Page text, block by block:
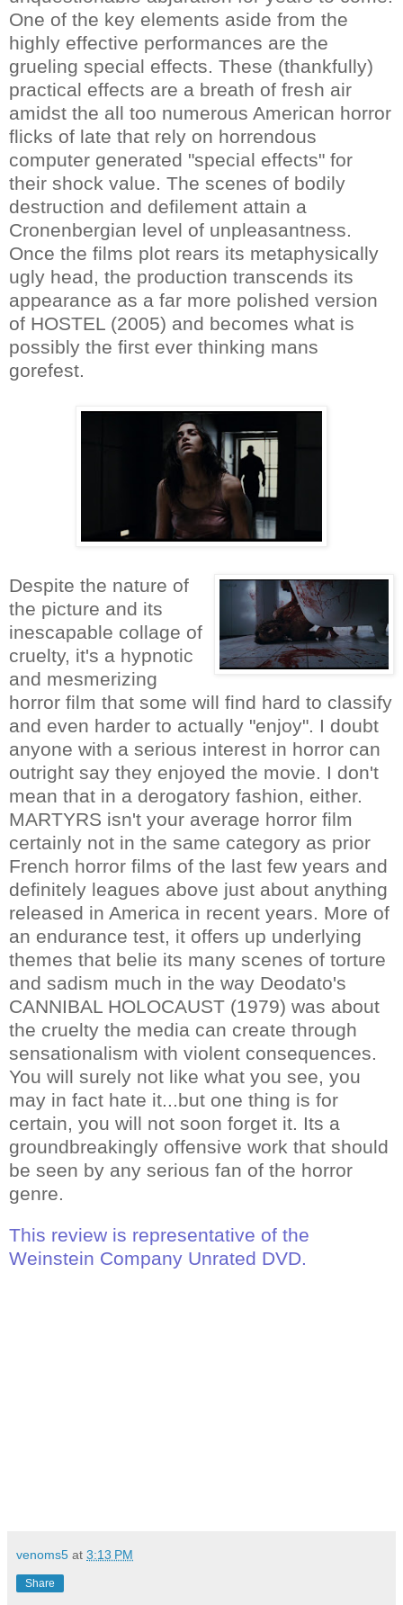
One of the key elements aside from the
highly effective performances are the
grueling special effects. These (thankfully)
practical effects are a breath of fresh air
amidst the all too numerous American horror
flicks of late that rely on horrendous
computer generated "special effects" for
their shock value. The scenes of bodily
destruction and defilement attain a
Cronenbergian level of unpleasantness.
Once the films plot rears its metaphysically
ugly head, the production transcends its
appearance as a far more polished version
of HOSTEL (2005) and becomes what is
possibly the first ever thinking mans
gorefest.
Despite the nature of
the picture and its
inescapable collage of
cruelty, it's a hypnotic
and mesmerizing
horror film that some will find hard to classify
and even harder to actually "enjoy". I doubt
anyone with a serious interest in horror can
outright say they enjoyed the movie. I don't
mean that in a derogatory fashion, either.
MARTYRS isn't your average horror film
certainly not in the same category as prior
French horror films of the last few years and
definitely leagues above just about anything
released in America in recent years. More of
an endurance test, it offers up underlying
themes that belie its many scenes of torture
and sadism much in the way Deodato's
CANNIBAL HOLOCAUST (1979) was about
the cruelty the media can create through
sensationalism with violent consequences.
You will surely not like what you see, you
may in fact hate it...but one thing is for
certain, you will not soon forget it. Its a
groundbreakingly offensive work that should
be seen by any serious fan of the horror
genre.
This review is representative of the
Weinstein Company Unrated DVD.
venoms5 at 3:13 PM
Share